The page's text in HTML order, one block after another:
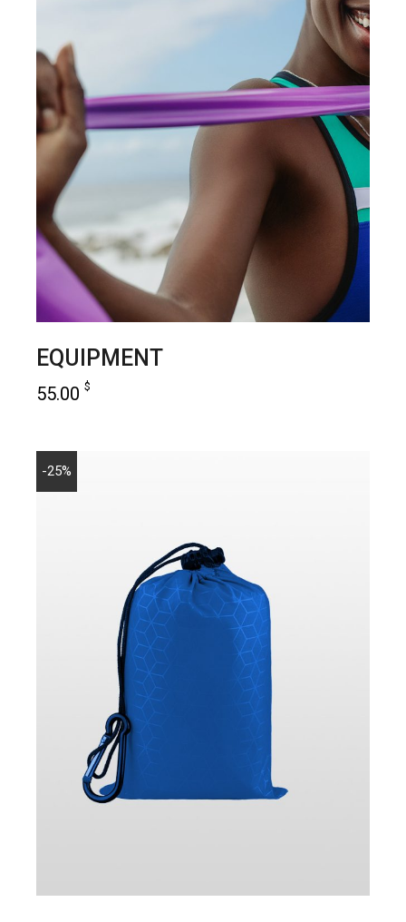
55.00$
EQUIPMENT
-25%